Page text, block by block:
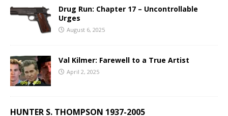
Drug Run: Chapter 17 – Uncontrollable
Urges
August 6, 2025
Val Kilmer: Farewell to a True Artist
April 2, 2025
HUNTER S. THOMPSON 1937-2005